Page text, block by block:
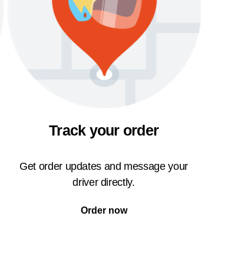
Track your order
Get order updates and message your
driver directly.
Order now